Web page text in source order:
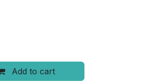
Add to cart